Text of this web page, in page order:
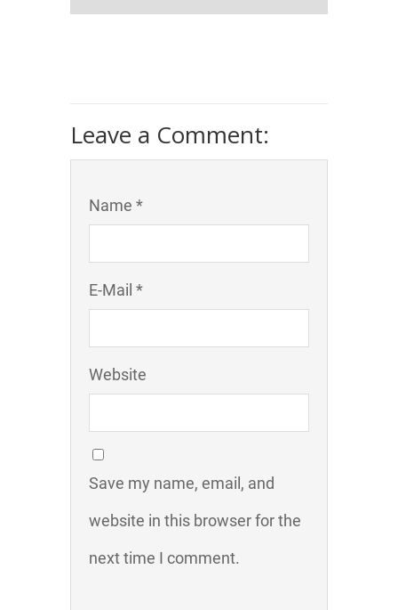
Leave a Comment:
Name *
E-Mail *
Website
Save my name, email, and
website in this browser for the
next time I comment.